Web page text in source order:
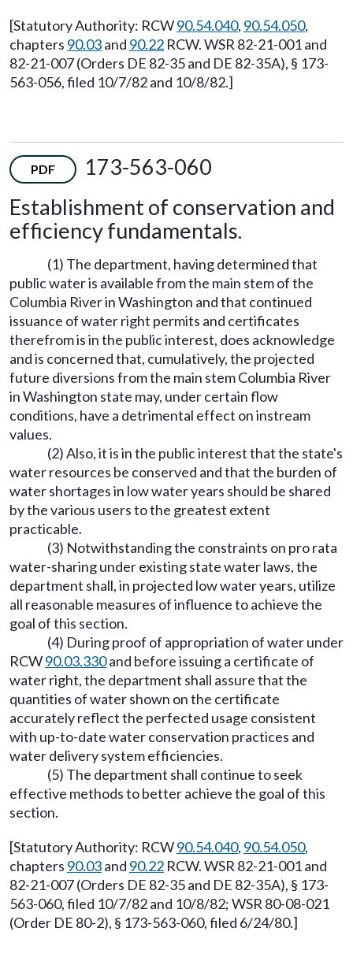
[Statutory Authority: RCW90.54.040, 90.54.050,
chapters 90.03and 90.22 RCW. WSR 82-21-001 and
82-21-007 (Orders DE 82-35 and DE 82-35A), § 173-
563-056, filed 10/7/82 and 10/8/82.]
PDF
173-563-060
Establishment of conservation and
efficiency fundamentals.
(1) The department, having determined that
public water is available from the main stem of the
Columbia River in Washington and that continued
issuance of water right permits and certificates
therefrom is in the public interest, does acknowledge
and is concerned that, cumulatively, the projected
future diversions from the main stem Columbia River
in Washington state may, under certain flow
conditions, have a detrimental effect on instream
values.
(2) Also, it is in the public interest that the state's
water resources be conserved and that the burden of
water shortages in low water years should be shared
by the various users to the greatest extent
practicable.
(3) Notwithstanding the constraints on pro rata
water-sharing under existing state water laws, the
department shall, in projected low water years, utilize
all reasonable measures of influence to achieve the
goal of this section.
(4) During proof of appropriation of water under
RCW90.03.330and before issuing a certificate of
water right, the department shall assure that the
quantities of water shown on the certificate
accurately reflect the perfected usage consistent
with up-to-date water conservation practices and
water delivery system efficiencies.
(5) The department shall continue to seek
effective methods to better achieve the goal of this
section.
[Statutory Authority: RCW90.54.040, 90.54.050,
chapters 90.03and 90.22 RCW. WSR 82-21-001 and
82-21-007 (Orders DE 82-35 and DE 82-35A), § 173-
563-060, filed 10/7/82 and 10/8/82; WSR 80-08-021
(Order DE 80-2), § 173-563-060, filed 6/24/80.]